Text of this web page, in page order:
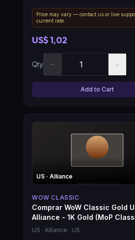
Price may vary — contact us or live
current rate.
US$ 1,02
Qty − +
Add to Cart
US · Alliance
WOW CLASSIC
Comprar WoW Classic Gold
Alliance - 1K Gold (MoP
US · Alliance · US